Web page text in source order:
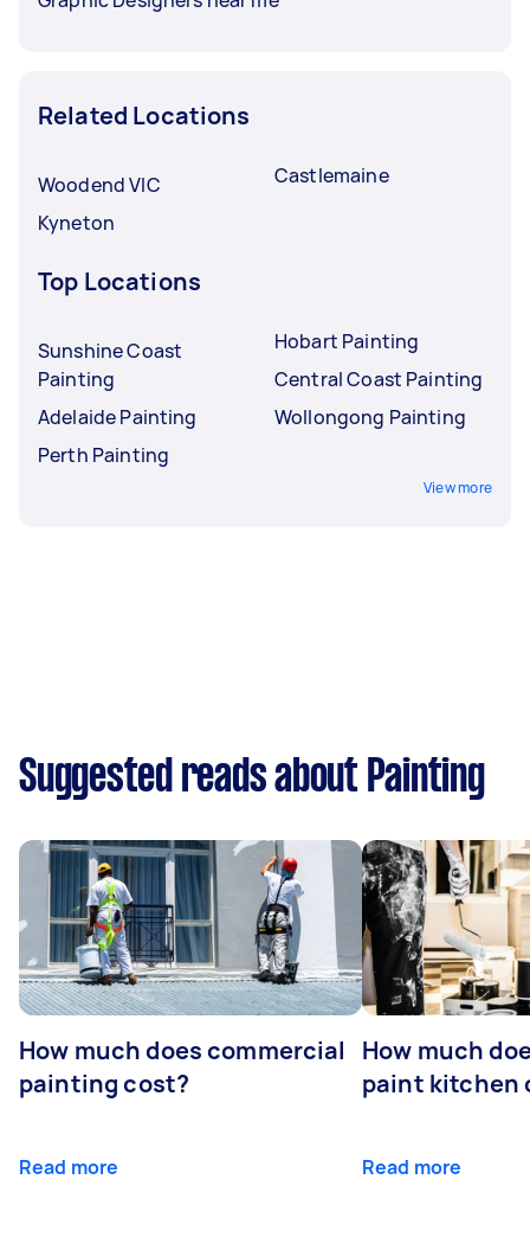
Related Locations
Woodend VIC
Kyneton
Castlemaine
Top Locations
Sunshine Coast
Painting
Adelaide Painting
Perth Painting
Hobart Painting
Central Coast Painting
Wollongong Painting
View more
Suggested reads about Painting
How much does commercial
painting cost?
Read more
How much
paint kitchen
Read more